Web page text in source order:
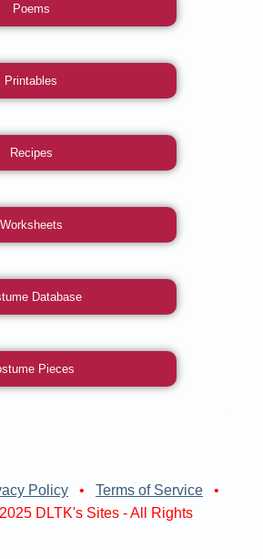
Poems
Printables
Recipes
Worksheets
Database
Pieces
Policy • Terms of Service •
DLTK's Sites - All Rights